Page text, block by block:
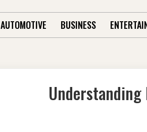
AUTOMOTIVE BUSINESS
Understanding